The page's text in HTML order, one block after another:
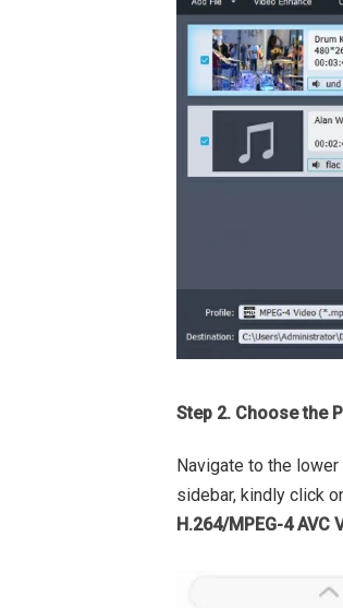
Step 2. Choose the
Navigate to the
sidebar, kindly click
H.264/MPEG-4 AVC